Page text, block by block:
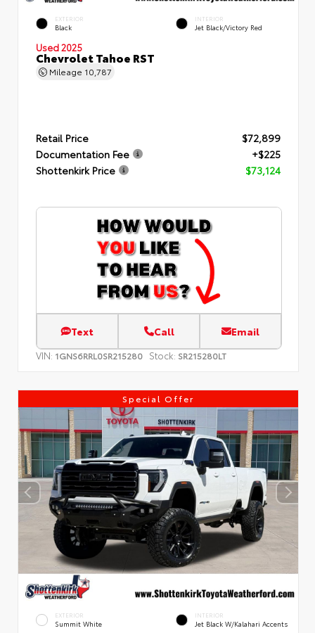
EXTERIOR
Black
INTERIOR
Jet Black/Victory Red
Used 2025
Chevrolet Tahoe RST
Mileage 10,787
Retail Price
$72,899
Documentation Fee
+$225
Shottenkirk Price
$73,124
Text Call Email
VIN: 1GNS6RRL0SR215280 Stock: SR215280LT
Special Offer
EXTERIOR
Summit White
INTERIOR
Jet Black W/Kalahari Accents